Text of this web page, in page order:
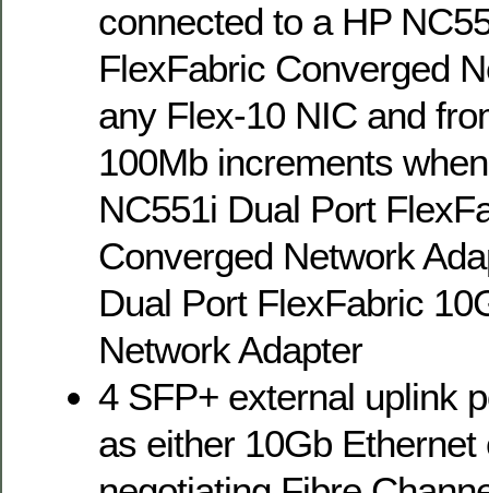
connected to a HP
FlexFabric Converged
any Flex-10 NIC and
100Mb increments
NC551i Dual Port
Converged Network
Dual Port FlexFabric
Network Adapter
4 SFP+ external uplink
as either 10Gb